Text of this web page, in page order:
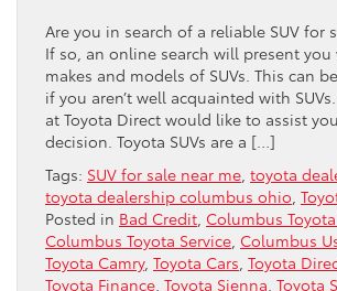
Are you in search of a reliable SUV for
If so, an online search will present
makes and models of SUVs. This can
if you aren’t well acquainted with
at Toyota Direct would like to assist
decision. Toyota SUVs are a […]
Tags: SUV for sale near me toyota
toyota dealership columbus ohio
Posted in Bad Credit Columbus
Columbus Toyota Service Columbus
Toyota Camry, Toyota Cars Toyota
Toyota Finance Toyota Sienna Toyota